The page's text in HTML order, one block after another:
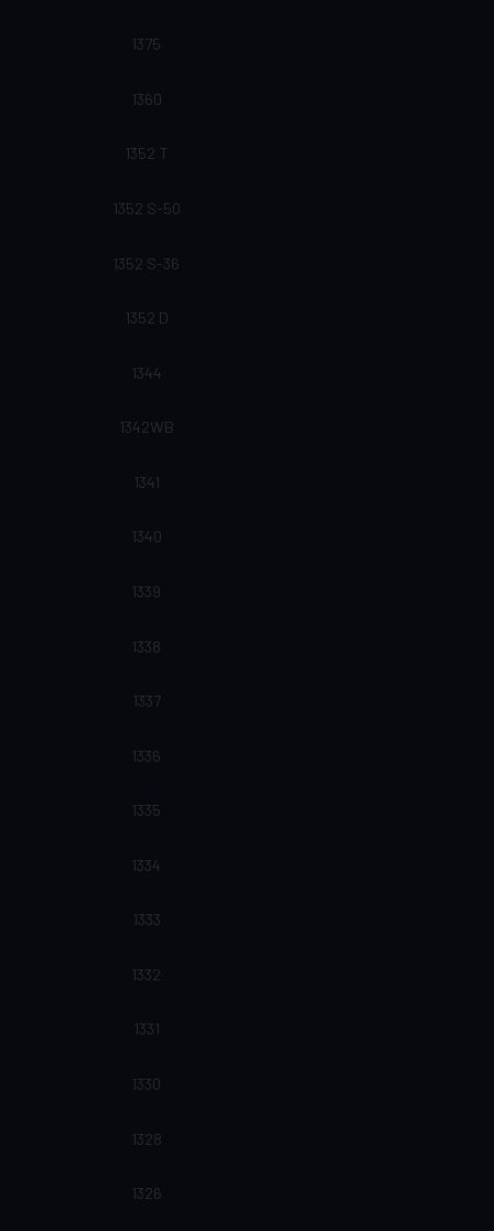
1375
1360
1352 T
1352 S-50
1352 S-36
1352 D
1344
1342WB
1341
1340
1339
1338
1337
1336
1335
1334
1333
1332
1331
1330
1328
1326